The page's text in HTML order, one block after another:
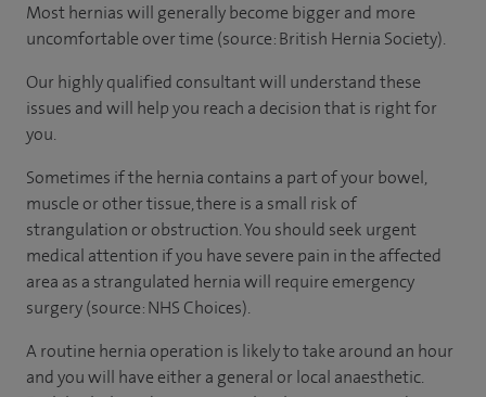
Most hernias will generally become bigger and more
uncomfortable over time (source: British Hernia Society).
Our highly qualified consultant will understand these
issues and will help you reach a decision that is right for
you.
Sometimes if the hernia contains a part of your bowel,
muscle or other tissue, there is a small risk of
strangulation or obstruction. You should seek urgent
medical attention if you have severe pain in the affected
area as a strangulated hernia will require emergency
surgery (source: NHS Choices).
A routine hernia operation is likely to take around an hour
and you will have either a general or local anaesthetic.